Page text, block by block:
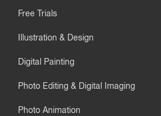
Free Trials
Illustration & Design
Digital Painting
Photo Editing & Digital Imaging
Photo Animation